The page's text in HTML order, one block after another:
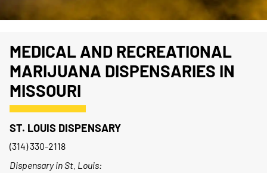
MEDICAL AND RECREATIONAL
MARIJUANA DISPENSARIES IN
MISSOURI
ST. LOUIS DISPENSARY
(314) 330-2118
Dispensary in St. Louis: